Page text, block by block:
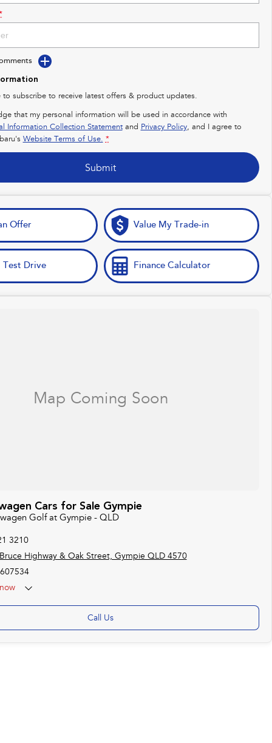
to subscribe to receive latest offers & product updates.
that my personal information will be used in accordance with
Information Collection Statementand Privacy Policy, and I agree to
Website Terms of Use. *
Submit
Offer Value My Trade-in
Test Drive Finance Calculator
Cars for Sale Gympie
Golf at Gympie - QLD
3210
Highway & Oak Street, Gympie QLD 4570
Call Us